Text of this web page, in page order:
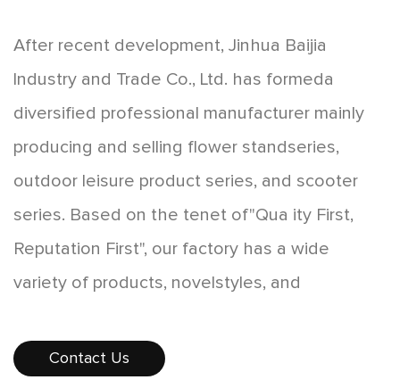
After recent development, Jinhua Baijia
lndustry and Trade Co., Ltd. has formeda
diversified professional manufacturer mainly
producing and selling flower standseries,
outdoor leisure product series, and scooter
series. Based on the tenet of"Qua ity First,
Reputation First", our factory has a wide
variety of products, novelstyles, and
consumers. The products sellwell all over the
Contact Us